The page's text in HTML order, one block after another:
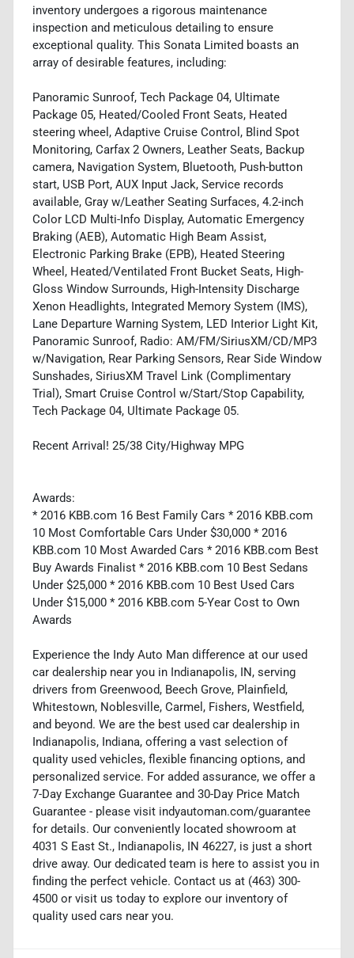
inventory undergoes a rigorous maintenance
inspection and meticulous detailing to ensure
exceptional quality. This Sonata Limited boasts an
array of desirable features, including:
Panoramic Sunroof, Tech Package 04, Ultimate
Package 05, Heated/Cooled Front Seats, Heated
steering wheel, Adaptive Cruise Control, Blind Spot
Monitoring, Carfax 2 Owners, Leather Seats, Backup
camera, Navigation System, Bluetooth, Push-button
start, USB Port, AUX Input Jack, Service records
available, Gray w/Leather Seating Surfaces, 4.2-inch
Color LCD Multi-Info Display, Automatic Emergency
Braking (AEB), Automatic High Beam Assist,
Electronic Parking Brake (EPB), Heated Steering
Wheel, Heated/Ventilated Front Bucket Seats, High-
Gloss Window Surrounds, High-Intensity Discharge
Xenon Headlights, Integrated Memory System (IMS),
Lane Departure Warning System, LED Interior Light Kit,
Panoramic Sunroof, Radio: AM/FM/SiriusXM/CD/MP3
w/Navigation, Rear Parking Sensors, Rear Side Window
Sunshades, SiriusXM Travel Link (Complimentary
Trial), Smart Cruise Control w/Start/Stop Capability,
Tech Package 04, Ultimate Package 05.
Recent Arrival! 25/38 City/Highway MPG
Awards:
* 2016 KBB.com 16 Best Family Cars * 2016 KBB.com
10 Most Comfortable Cars Under $30,000 * 2016
KBB.com 10 Most Awarded Cars * 2016 KBB.com Best
Buy Awards Finalist * 2016 KBB.com 10 Best Sedans
Under $25,000 * 2016 KBB.com 10 Best Used Cars
Under $15,000 * 2016 KBB.com 5-Year Cost to Own
Awards
Experience the Indy Auto Man difference at our used
car dealership near you in Indianapolis, IN, serving
drivers from Greenwood, Beech Grove, Plainfield,
Whitestown, Noblesville, Carmel, Fishers, Westfield,
and beyond. We are the best used car dealership in
Indianapolis, Indiana, offering a vast selection of
quality used vehicles, flexible financing options, and
personalized service. For added assurance, we offer a
7-Day Exchange Guarantee and 30-Day Price Match
Guarantee - please visit indyautoman.com/guarantee
for details. Our conveniently located showroom at
4031 S East St., Indianapolis, IN 46227, is just a short
drive away. Our dedicated team is here to assist you in
finding the perfect vehicle. Contact us at (463) 300-
4500 or visit us today to explore our inventory of
quality used cars near you.